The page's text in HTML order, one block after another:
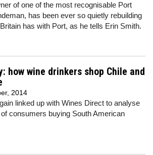
of one of the most recognisable Port
has been ever so quietly rebuilding
has with Port, as he tells Erin Smith.
how wine drinkers shop Chile and
2014
linked up with Wines Direct to analyse
consumers buying South American